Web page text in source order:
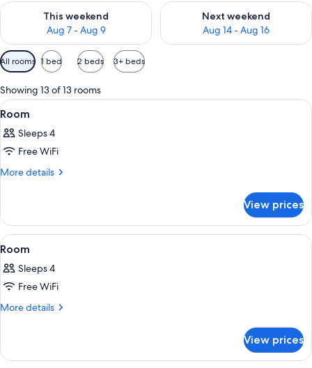
This weekend
Aug 7 - Aug 9
Check availability for this weekend Aug 7 - Aug 9
Next weekend
Aug 14 - Aug 16
Check availability for next
Available
filters
for
rooms
All rooms 1 bed 2 beds 3+ beds
Showing 13 of 13 rooms
View
all
photos
for
Room
A hotel room with a bed, a desk with
4
Room
Sleeps 4
Free WiFi
More details
More
View prices
View
all
photos
for
Room
A hotel room with two beds, a red
4
Room
Sleeps 4
Free WiFi
More details
More
View prices